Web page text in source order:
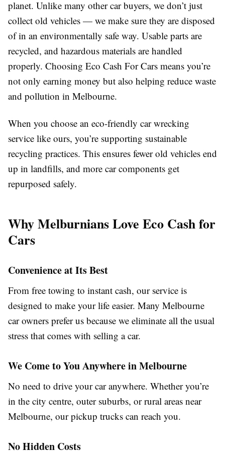
planet. Unlike many other car buyers, we don’t just
collect old vehicles — we make sure they are disposed
of in an environmentally safe way. Usable parts are
recycled, and hazardous materials are handled
properly. Choosing Eco Cash For Cars means you’re
not only earning money but also helping reduce waste
and pollution in Melbourne.
When you choose an eco-friendly car wrecking
service like ours, you’re supporting sustainable
recycling practices. This ensures fewer old vehicles end
up in landfills, and more car components get
repurposed safely.
Why Melburnians Love Eco Cash for
Cars
Convenience at Its Best
From free towing to instant cash, our service is
designed to make your life easier. Many Melbourne
car owners prefer us because we eliminate all the usual
stress that comes with selling a car.
We Come to You Anywhere in Melbourne
No need to drive your car anywhere. Whether you’re
in the city centre, outer suburbs, or rural areas near
Melbourne, our pickup trucks can reach you.
No Hidden Costs